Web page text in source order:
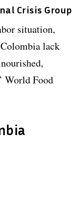
Crisis Group
situation,
lack
World Food